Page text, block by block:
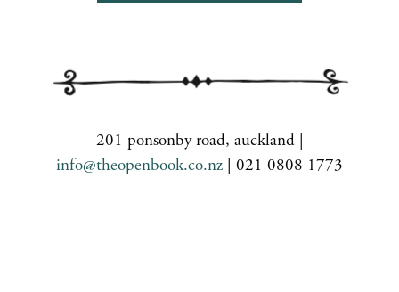
201 ponsonby road, auckland |
info@theopenbook.co.nz | 021 0808 1773